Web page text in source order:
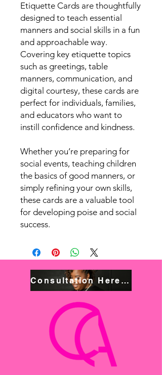
Etiquette Cards are thoughtfully
designed to teach essential
manners and social skills in a fun
and approachable way.
Covering key etiquette topics
such as greetings, table
manners, communication, and
digital courtesy, these cards are
perfect for individuals, families,
and educators who want to
instill confidence and kindness.
Whether you’re preparing for
social events, teaching children
the basics of good manners, or
simply refining your own skills,
these cards are a valuable tool
for developing poise and social
success.
Consultation Here! Book NOW!